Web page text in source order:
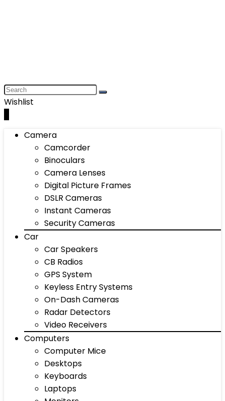
Wishlist
Camera
Camcorder
Binoculars
Camera Lenses
Digital Picture Frames
DSLR Cameras
Instant Cameras
Security Cameras
Car
Car Speakers
CB Radios
GPS System
Keyless Entry Systems
On-Dash Cameras
Radar Detectors
Video Receivers
Computers
Computer Mice
Desktops
Keyboards
Laptops